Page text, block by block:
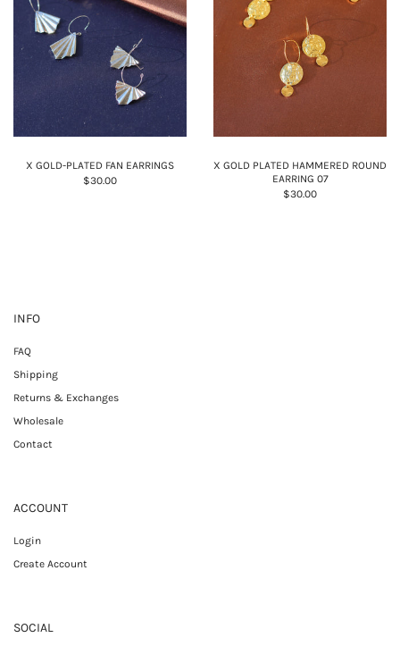
X GOLD-PLATED FAN EARRINGS
$30.00
X GOLD PLATED HAMMERED ROUND
EARRING 07
$30.00
INFO
FAQ
Shipping
Returns & Exchanges
Wholesale
Contact
ACCOUNT
Login
Create Account
SOCIAL